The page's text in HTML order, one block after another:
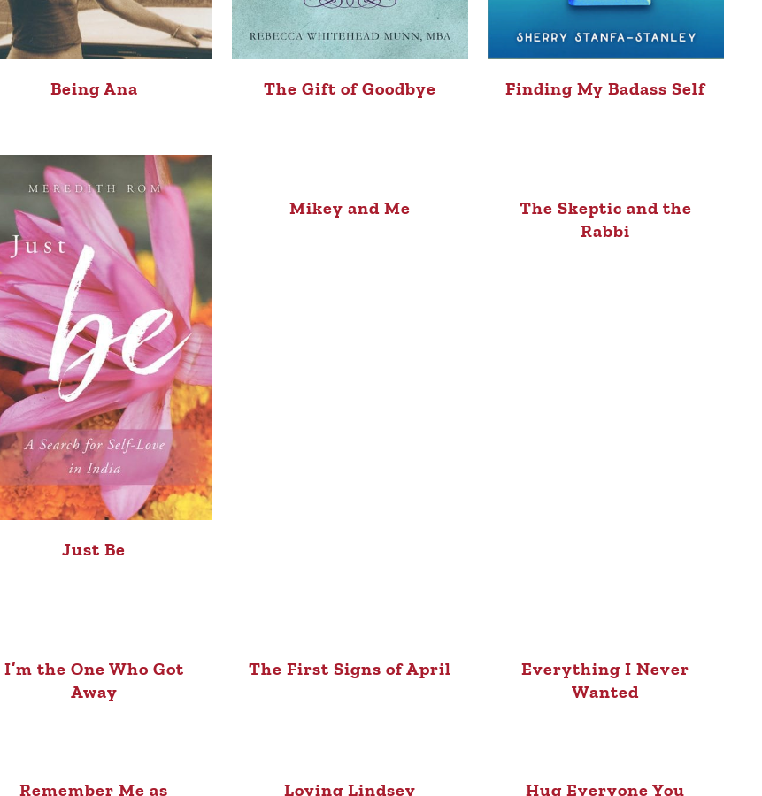
Being Ana The Gift of Goodbye Finding My Badass Self
Just Be
Mikey and Me
The Skeptic and the
Rabbi
I’m the One Who Got
Away
The First Signs of April
Everything I Never
Wanted
Remember Me as Loving Lindsey Hug Everyone You